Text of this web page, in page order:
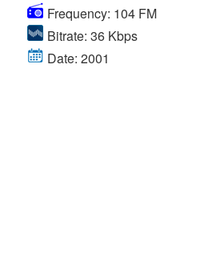
Frequency: 104 FM
Bitrate: 36 Kbps
Date: 2001